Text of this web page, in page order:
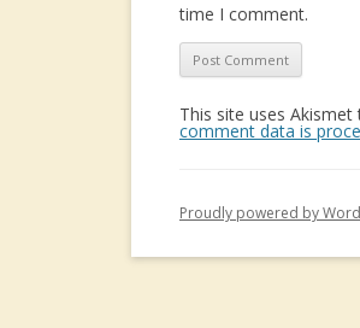
time I comment.
This site uses
comment data is
Proudly powered by